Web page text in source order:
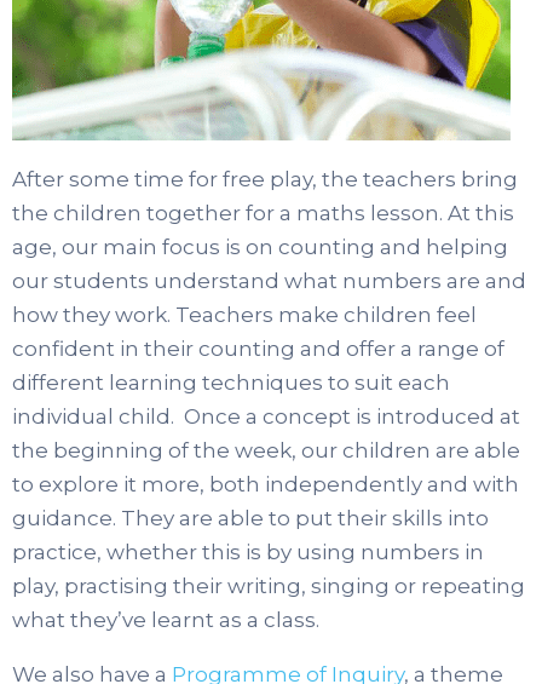
After some time for free play, the teachers bring
the children together for a maths lesson. At this
age, our main focus is on counting and helping
our students understand what numbers are and
how they work. Teachers make children feel
confident in their counting and offer a range of
different learning techniques to suit each
individual child. Once a concept is introduced at
the beginning of the week, our children are able
to explore it more, both independently and with
guidance. They are able to put their skills into
practice, whether this is by using numbers in
play, practising their writing, singing or repeating
what they’ve learnt as a class.
We also have a Programme of Inquiry, a theme